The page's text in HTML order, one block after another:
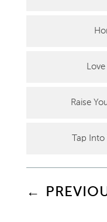
Raise
Tap Into
←